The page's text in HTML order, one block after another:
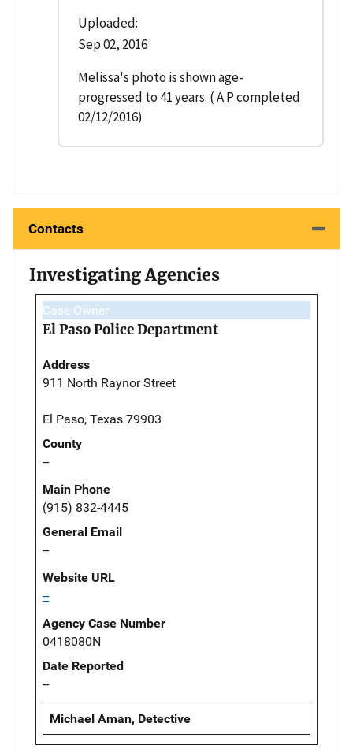
Uploaded:
Sep 02, 2016
Melissa's photo is shown age-
progressed to 41 years. ( A P completed
02/12/2016)
Contacts
Investigating Agencies
Case Owner
El Paso Police Department
Address
911 North Raynor Street
El Paso, Texas 79903
County
--
Main Phone
(915) 832-4445
General Email
--
Website URL
--
Agency Case Number
0418080N
Date Reported
--
Michael Aman, Detective